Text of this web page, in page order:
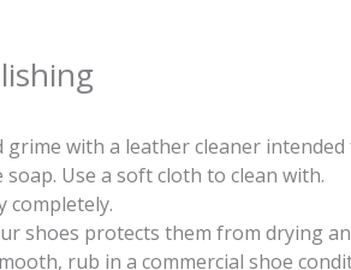
grime with a leather cleaner
soap. Use a soft cloth to clean with.
completely.
shoes protects them from drying
rub in a commercial shoe